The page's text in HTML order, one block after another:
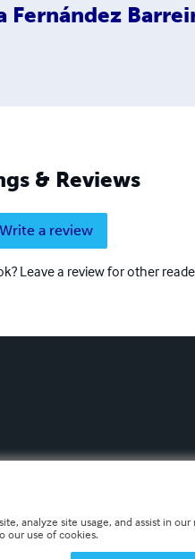
Fernández
& Reviews
Write a review
Leave a review for other
analyze site usage, and assist in
our use of cookies.